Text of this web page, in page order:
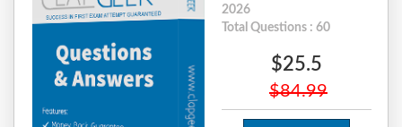
2026
Total Questions : 60
$25.5
$84.99